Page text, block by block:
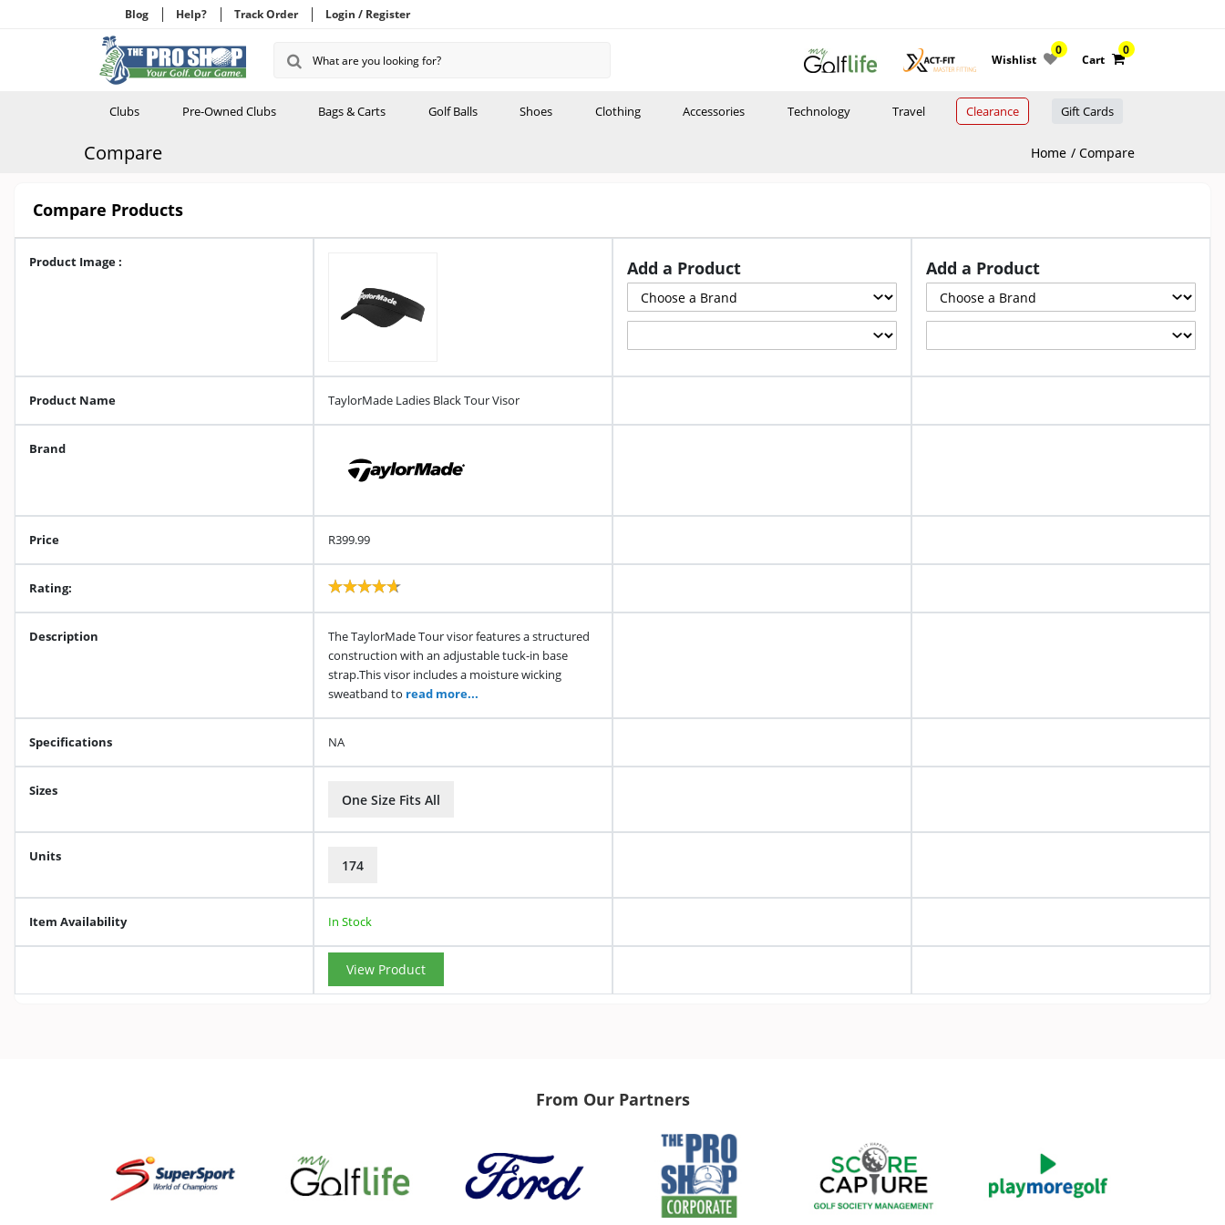
Blog Help? Track Order Login / Register
Wishlist
0
Cart
0
Clubs Pre-Owned Clubs Bags & Carts Golf Balls Shoes Clothing Accessories Technology Travel Clearance Gift Cards
Compare Home Compare
Compare Products
Product Image : Add a Product Add a Product
Product Name TaylorMade Ladies Black Tour Visor
Brand
Price R399.99
Rating:
Description
The TaylorMade Tour visor features a structured
construction with an adjustable tuck-in base
strap.This visor includes a moisture wicking
sweatband to read more...
Specifications NA
Sizes
One Size Fits All
Units
174
Item Availability In Stock
View Product
From Our Partners